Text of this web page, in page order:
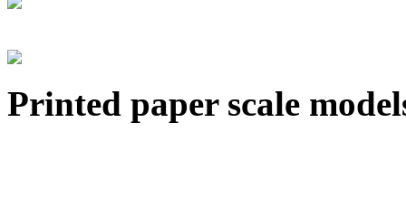
Printed paper scale